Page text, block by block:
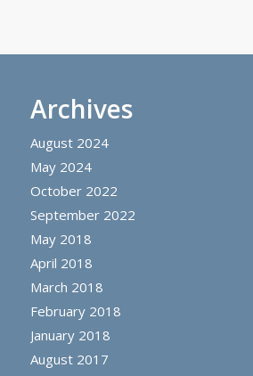
Archives
August 2024
May 2024
October 2022
September 2022
May 2018
April 2018
March 2018
February 2018
January 2018
August 2017